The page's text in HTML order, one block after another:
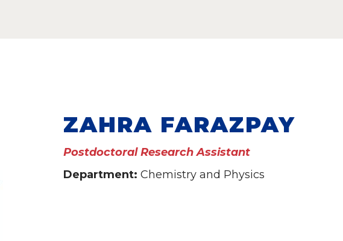
ZAHRA FARAZPAY
Postdoctoral Research Assistant
Department: Chemistry and Physics